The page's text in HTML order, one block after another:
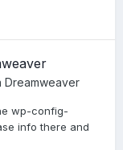
Dreamweaver
wp-config-
info there and